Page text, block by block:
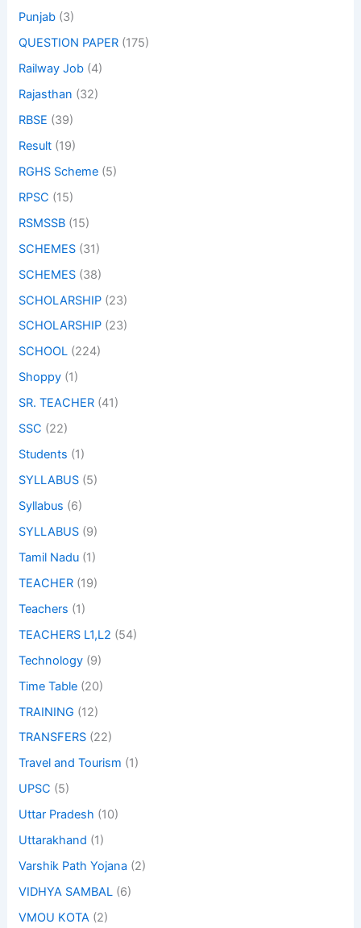
Punjab (3)
QUESTION PAPER (175)
Railway Job (4)
Rajasthan (32)
RBSE (39)
Result (19)
RGHS Scheme (5)
RPSC (15)
RSMSSB (15)
SCHEMES (31)
SCHEMES (38)
SCHOLARSHIP (23)
SCHOLARSHIP (23)
SCHOOL (224)
Shoppy (1)
SR. TEACHER (41)
SSC (22)
Students (1)
SYLLABUS (5)
Syllabus (6)
SYLLABUS (9)
Tamil Nadu (1)
TEACHER (19)
Teachers (1)
TEACHERS L1,L2 (54)
Technology (9)
Time Table (20)
TRAINING (12)
TRANSFERS (22)
Travel and Tourism (1)
UPSC (5)
Uttar Pradesh (10)
Uttarakhand (1)
Varshik Path Yojana (2)
VIDHYA SAMBAL (6)
VMOU KOTA (2)